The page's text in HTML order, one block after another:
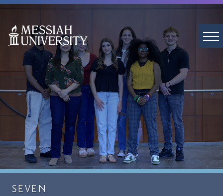
SEVEN